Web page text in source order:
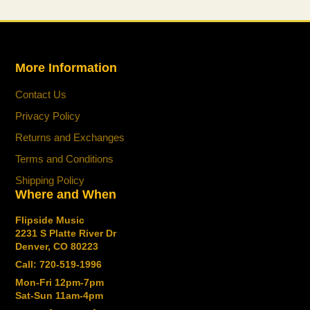
Personal headphone amp with premium
Katana amplifiers
Guitar mode with 10 amp types and over 60
effects
Bass mode with three amp types and over 60
effects
Stage Feel function provides an immersive
headphone experience with advanced BOSS
spatial technology
30 user memories in each mode filled with
ready-to-play sounds
View memory names and the onboard tuner
with the OLED display
Wirelessly edit sounds and play along with
More Information
Contact Us
Privacy Policy
Returns and Exchanges
Terms and Conditions
Shipping Policy
Where and When
Flipside Music
2231 S Platte River Dr
Denver, CO 80223
Call: 720-519-1996
Mon-Fri 12pm-7pm
Sat-Sun 11am-4pm